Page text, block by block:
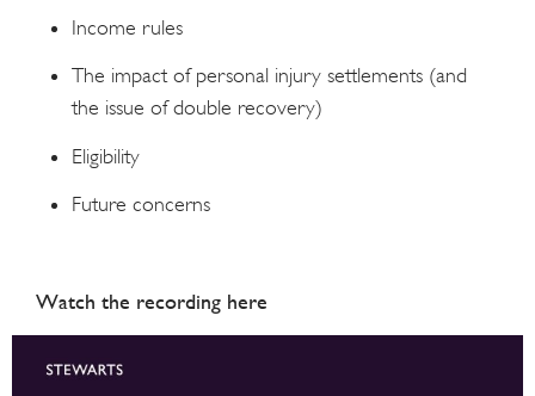
Income rules
The impact of personal injury settlements (and
the issue of double recovery)
Eligibility
Future concerns
Watch the recording here